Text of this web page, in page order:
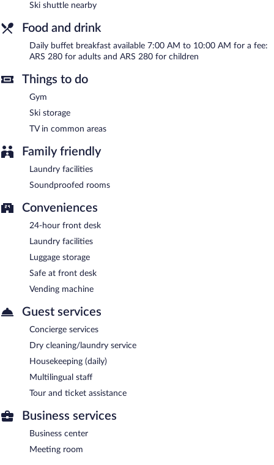
Ski shuttle nearby
Food and drink
Daily buffet breakfast available 7:00 AM to 10:00 AM for a fee:
ARS 280 for adults and ARS 280 for children
Things to do
Gym
Ski storage
TV in common areas
Family friendly
Laundry facilities
Soundproofed rooms
Conveniences
24-hour front desk
Laundry facilities
Luggage storage
Safe at front desk
Vending machine
Guest services
Concierge services
Dry cleaning/laundry service
Housekeeping (daily)
Multilingual staff
Tour and ticket assistance
Business services
Business center
Meeting room